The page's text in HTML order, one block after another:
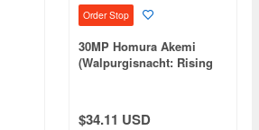
Order Stop
30MP Homura Akemi
(Walpurgisnacht: Rising
$34.11 USD